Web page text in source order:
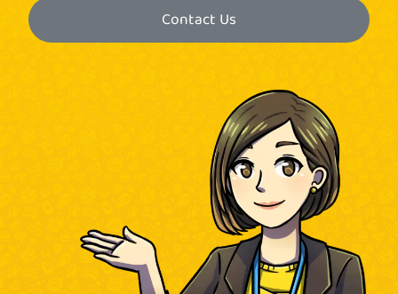
Contact Us